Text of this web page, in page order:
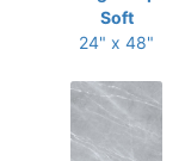
Soft
24" x 48"